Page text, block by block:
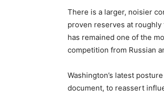
There is a larger, noisier
proven reserves at
has remained one of the
competition from Russian
Washington’s latest
document, to reassert